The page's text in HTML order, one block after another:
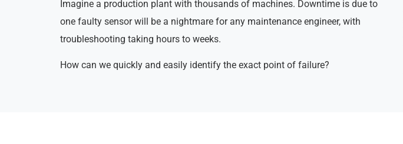
Imagine a production plant with thousands of machines. Downtime is due to
one faulty sensor will be a nightmare for any maintenance engineer, with
troubleshooting taking hours to weeks.
How can we quickly and easily identify the exact point of failure?